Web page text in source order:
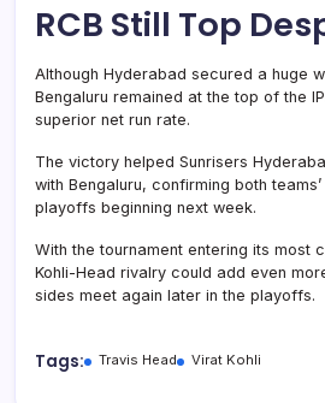
RCB Still Top
Although Hyderabad secured a huge
Bengaluru remained at the top of the
superior net run rate.
The victory helped Sunrisers
with Bengaluru, confirming both
playoffs beginning next week.
With the tournament entering its most
Kohli-Head rivalry could add even
sides meet again later in the playoffs.
Tags: Travis Head Virat Kohli